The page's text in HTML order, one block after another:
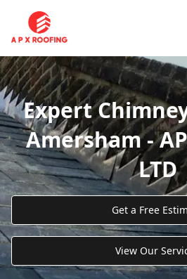
Expert
Amersham -
LTD
Get a Free
View Our